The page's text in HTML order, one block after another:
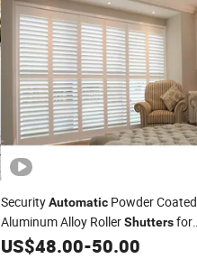
SecurityAutomaticPowder Coated
Aluminum Alloy RollerShuttersfor
House Use
US$48.00-50.00